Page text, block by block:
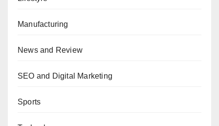
Manufacturing
News and Review
SEO and Digital Marketing
Sports